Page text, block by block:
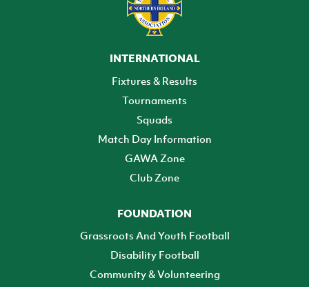
INTERNATIONAL
Fixtures & Results
Tournaments
Squads
Match Day Information
GAWA Zone
Club Zone
FOUNDATION
Grassroots And Youth Football
Disability Football
Community & Volunteering